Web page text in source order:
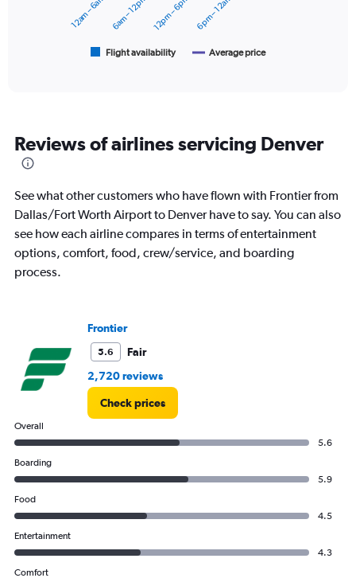
6
categories.
The
chart
has
2
Y
axes
Avg.
flights.
Flight availability Average price
12am – 6am 6am – 12pm 12pm – 6pm 6pm – 12am
Reviews of airlines servicing Denver
See what other customers who have flown with Frontier from
Dallas/Fort Worth Airport to Denver have to say. You can also
see how each airline compares in terms of entertainment
options, comfort, food, crew/service, and boarding
process.
Frontier
5.6
Fair
2,720 reviews
Check prices
Overall
5.6
Boarding
5.9
Food
4.5
Entertainment
4.3
Comfort